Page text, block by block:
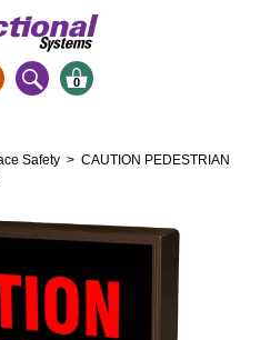
0
Safety > CAUTION PEDESTRIAN